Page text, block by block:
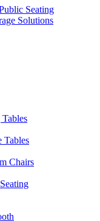
Seating
Solutions
Tables
Chairs